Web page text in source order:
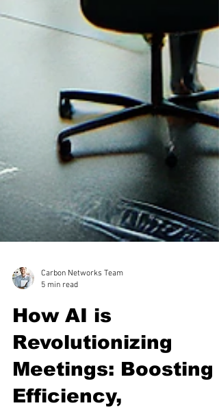
Carbon Networks Team
How AI is
Revolutionizing